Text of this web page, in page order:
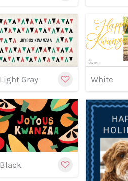
Customize
Light Gray
Preview
White
Customize
Black
Preview